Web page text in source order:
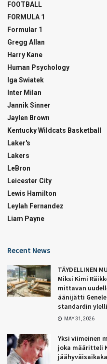
FOOTBALL
FORMULA 1
Formular 1
Gregg Allan
Harry Kane
Human Psychology
Iga Swiatek
Inter Milan
Jannik Sinner
Jaylen Brown
Kentucky Wildcats Basketball
Laker's
Lakers
LeBron
Leicester City
Lewis Hamilton
Leylah Fernandez
Liam Payne
Recent News
TÄYDELLINEN
Miksi Kimi
mittavan
äänijätti
standardin
MAY 31, 2026
Yksi viimeinen
joka määritteli